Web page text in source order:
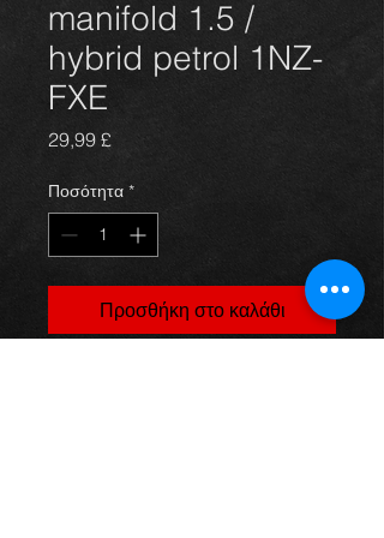
manifold 1.5 /
hybrid petrol 1NZ-
FXE
29,99 £Τιμή
Ποσότητα *
Προσθήκη στο καλάθι